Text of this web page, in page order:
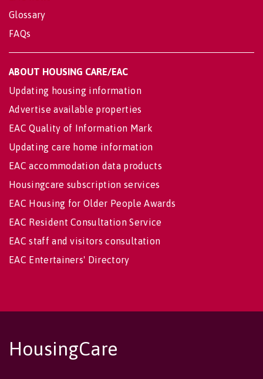
Glossary
FAQs
ABOUT HOUSING CARE/EAC
Updating housing information
Advertise available properties
EAC Quality of Information Mark
Updating care home information
EAC accommodation data products
Housingcare subscription services
EAC Housing for Older People Awards
EAC Resident Consultation Service
EAC staff and visitors consultation
EAC Entertainers' Directory
HousingCare